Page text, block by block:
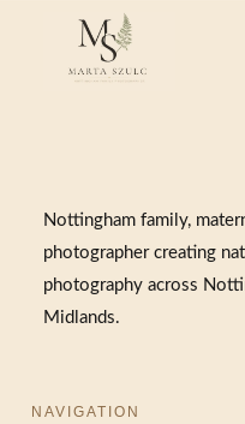
Nottingham family,
photographer creating
photography across
Midlands.
NAVIGATION